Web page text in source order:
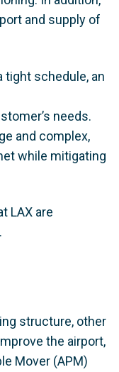
and supply of
schedule, an
needs.
and complex,
while mitigating
LAX are
structure, other
the airport,
Mover (APM)